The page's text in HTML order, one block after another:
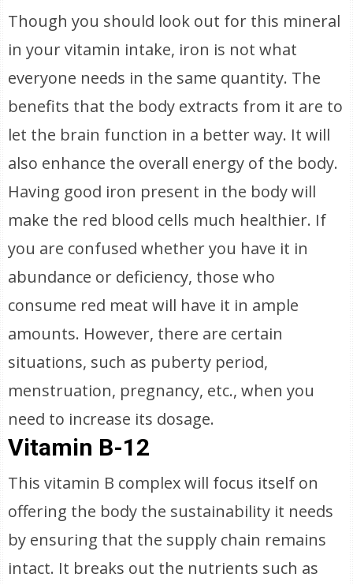
Though you should look out for this mineral
in your vitamin intake, iron is not what
everyone needs in the same quantity. The
benefits that the body extracts from it are to
let the brain function in a better way. It will
also enhance the overall energy of the body.
Having good iron present in the body will
make the red blood cells much healthier. If
you are confused whether you have it in
abundance or deficiency, those who
consume red meat will have it in ample
amounts. However, there are certain
situations, such as puberty period,
menstruation, pregnancy, etc., when you
need to increase its dosage.
Vitamin B-12
This vitamin B complex will focus itself on
offering the body the sustainability it needs
by ensuring that the supply chain remains
intact. It breaks out the nutrients such as